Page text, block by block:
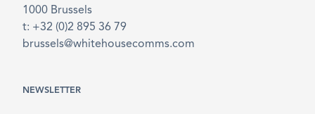
1000 Brussels
t: +32 (0)2 895 36 79
brussels@whitehousecomms.com
NEWSLETTER